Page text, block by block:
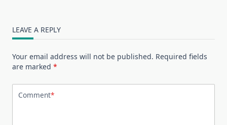
LEAVE A REPLY
Your email address will not be published. Required fields
are marked *
Comment*